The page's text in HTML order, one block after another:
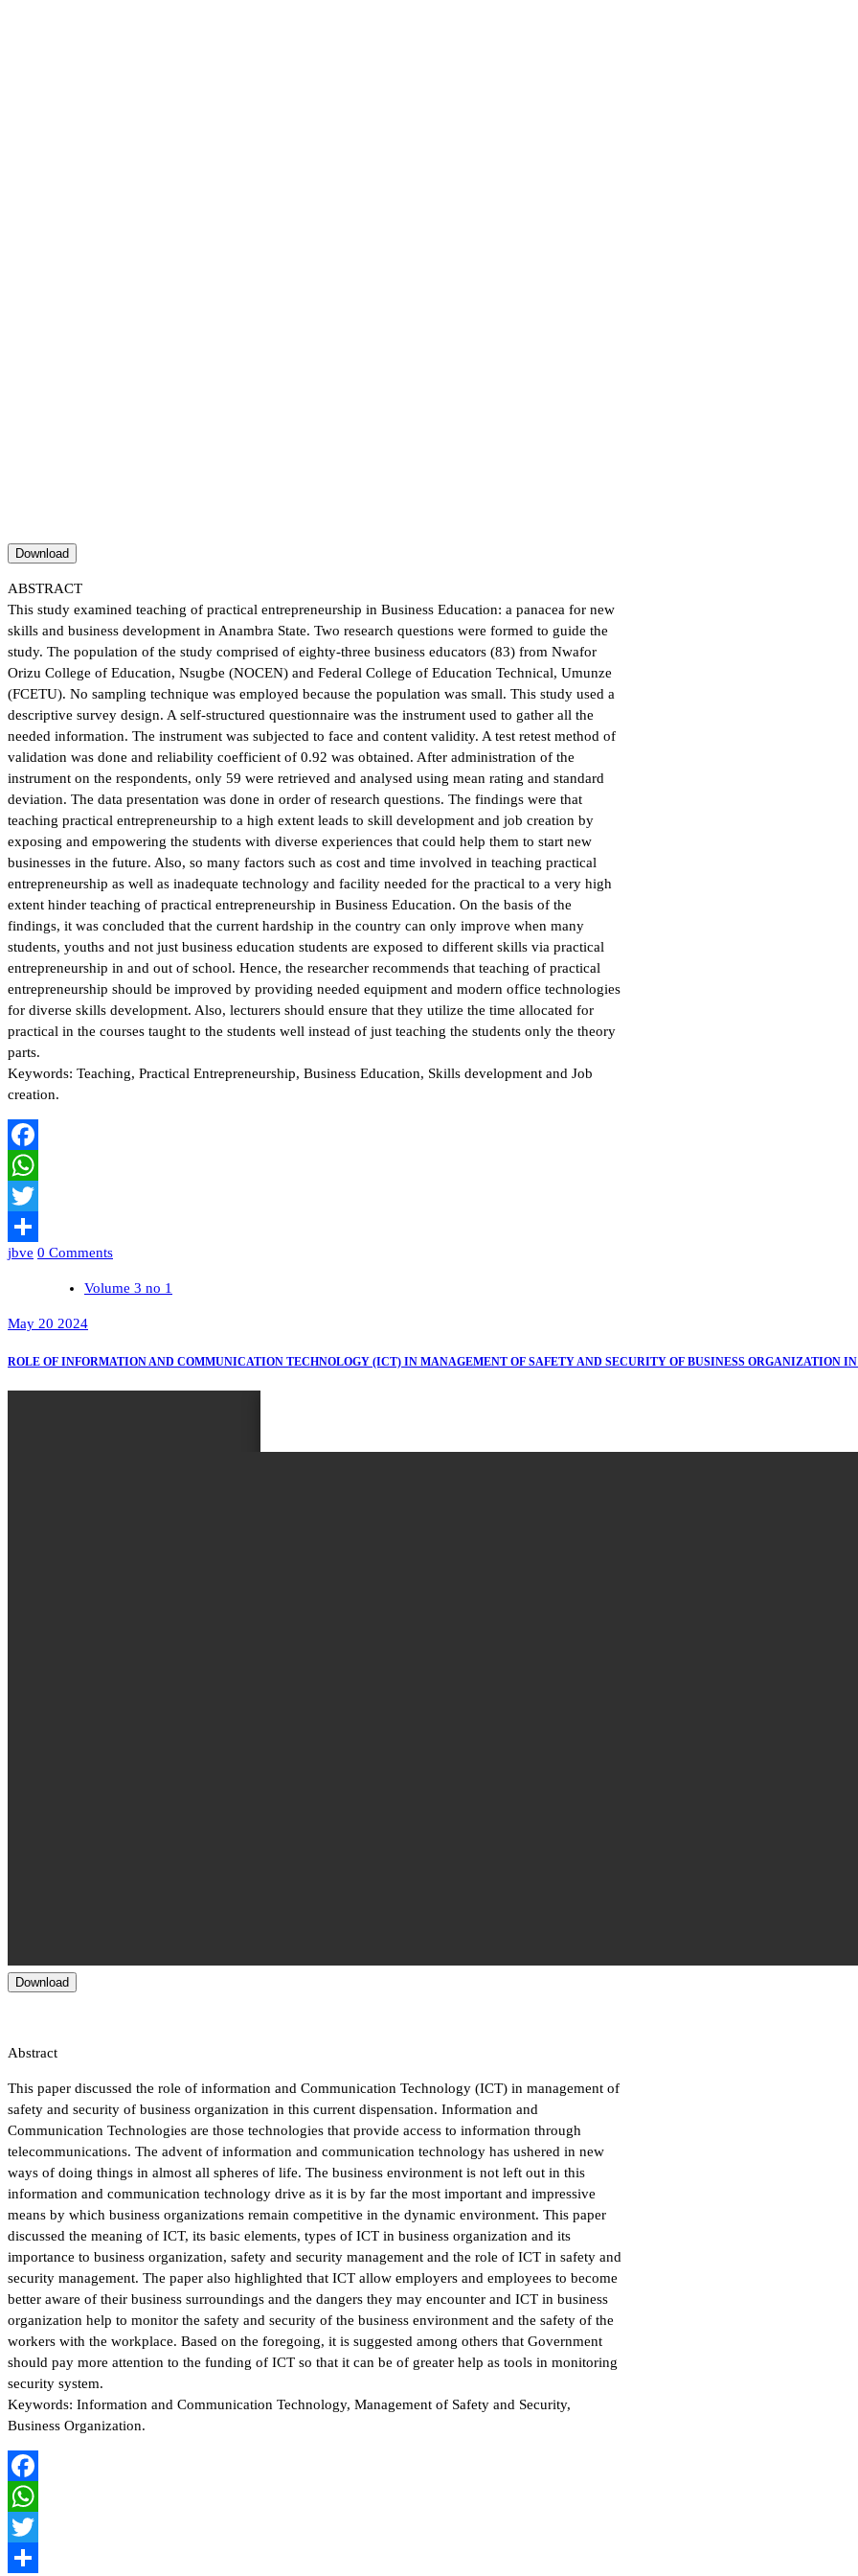
Download
ABSTRACT
This study examined teaching of practical entrepreneurship in Business Education: a panacea for new
skills and business development in Anambra State. Two research questions were formed to guide the
study. The population of the study comprised of eighty-three business educators (83) from Nwafor
Orizu College of Education, Nsugbe (NOCEN) and Federal College of Education Technical, Umunze
(FCETU). No sampling technique was employed because the population was small. This study used a
descriptive survey design. A self-structured questionnaire was the instrument used to gather all the
needed information. The instrument was subjected to face and content validity. A test retest method of
validation was done and reliability coefficient of 0.92 was obtained. After administration of the
instrument on the respondents, only 59 were retrieved and analysed using mean rating and standard
deviation. The data presentation was done in order of research questions. The findings were that
teaching practical entrepreneurship to a high extent leads to skill development and job creation by
exposing and empowering the students with diverse experiences that could help them to start new
businesses in the future. Also, so many factors such as cost and time involved in teaching practical
entrepreneurship as well as inadequate technology and facility needed for the practical to a very high
extent hinder teaching of practical entrepreneurship in Business Education. On the basis of the
findings, it was concluded that the current hardship in the country can only improve when many
students, youths and not just business education students are exposed to different skills via practical
entrepreneurship in and out of school. Hence, the researcher recommends that teaching of practical
entrepreneurship should be improved by providing needed equipment and modern office technologies
for diverse skills development. Also, lecturers should ensure that they utilize the time allocated for
practical in the courses taught to the students well instead of just teaching the students only the theory
parts.
Keywords: Teaching, Practical Entrepreneurship, Business Education, Skills development and Job
creation.
Facebook
WhatsApp
Twitter
Share
jbve 0 Comments
Volume 3 no 1
May 20 2024
ROLE OF INFORMATION AND COMMUNICATION TECHNOLOGY (ICT) IN MANAGEMENT OF SAFETY AND SECURITY OF BUSINESS ORGANIZATION
Download
Abstract
This paper discussed the role of information and Communication Technology (ICT) in management of
safety and security of business organization in this current dispensation. Information and
Communication Technologies are those technologies that provide access to information through
telecommunications. The advent of information and communication technology has ushered in new
ways of doing things in almost all spheres of life. The business environment is not left out in this
information and communication technology drive as it is by far the most important and impressive
means by which business organizations remain competitive in the dynamic environment. This paper
discussed the meaning of ICT, its basic elements, types of ICT in business organization and its
importance to business organization, safety and security management and the role of ICT in safety and
security management. The paper also highlighted that ICT allow employers and employees to become
better aware of their business surroundings and the dangers they may encounter and ICT in business
organization help to monitor the safety and security of the business environment and the safety of the
workers with the workplace. Based on the foregoing, it is suggested among others that Government
should pay more attention to the funding of ICT so that it can be of greater help as tools in monitoring
security system.
Keywords: Information and Communication Technology, Management of Safety and Security,
Business Organization.
Facebook
WhatsApp
Twitter